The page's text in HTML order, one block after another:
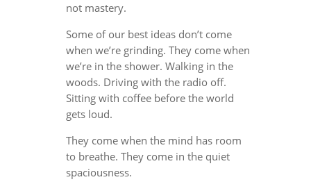
not mastery.
Some of our best ideas don’t come
when we’re grinding. They come when
we’re in the shower. Walking in the
woods. Driving with the radio off.
Sitting with coffee before the world
gets loud.
They come when the mind has room
to breathe. They come in the quiet
spaciousness.